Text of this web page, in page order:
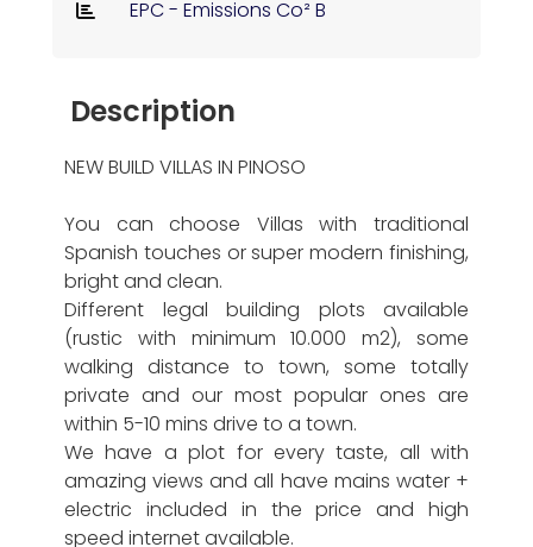
EPC - Emissions Co² B
Description
NEW BUILD VILLAS IN PINOSO
You can choose Villas with traditional
Spanish touches or super modern finishing,
bright and clean.
Different legal building plots available
(rustic with minimum 10.000 m2), some
walking distance to town, some totally
private and our most popular ones are
within 5-10 mins drive to a town.
We have a plot for every taste, all with
amazing views and all have mains water +
electric included in the price and high
speed internet available.